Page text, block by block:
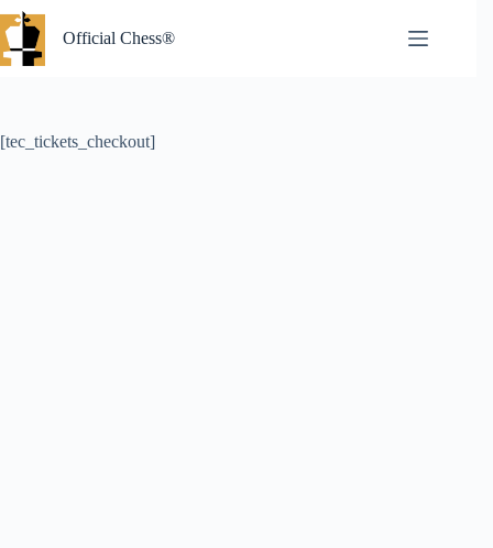
Skip
to
content
Official Chess®
[tec_tickets_checkout]